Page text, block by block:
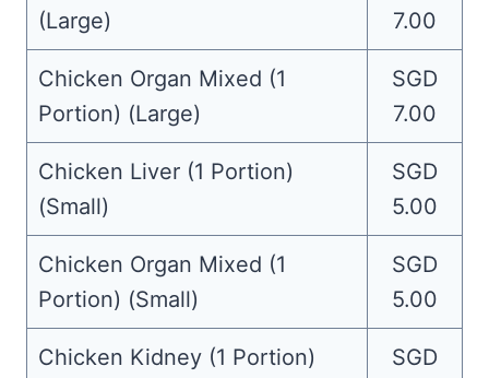
(Large)
7.00
Chicken Organ Mixed (1
Portion) (Large)
SGD
7.00
Chicken Liver (1 Portion)
(Small)
SGD
5.00
Chicken Organ Mixed (1
Portion) (Small)
SGD
5.00
Chicken Kidney (1 Portion)
SGD